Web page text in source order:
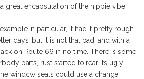
great encapsulation of the hippie vibe.
in particular, it had it pretty rough.
days, but it is not that bad, and with a
on Route 66 in no time. There is some
parts, rust started to rear its ugly
window seals could use a change.